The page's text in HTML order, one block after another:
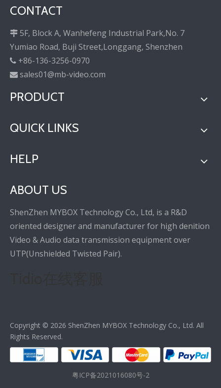
CONTACT
 5F, Block A, Wanhefeng Industrial Park,No. 7
Yumiao Road, Buji Street,Longgang, Shenzhen
 +86-136-3256-0970
 sales01@mb-video.com
PRODUCT
QUICK LINKS
HELP
ABOUT US
ShenZhen MYBOX Technology Co., Ltd, is a R&D
oriented designer and manufacturer for high denition
Video & Audio data transmission equipment over
UTP(Unshielded Twisted Pair).
Copyright © 2026 ShenZhen MYBOX Technology Co., Ltd. All
Rights Reserved.
粤ICP备2021016080号-2